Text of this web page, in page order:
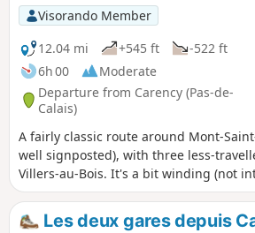
Visorando Member
12.04 mi
+545 ft
-522 ft
6h 00
Moderate
Departure from Carency (Pas-de-
Calais)
A fairly classic route around Mont-
well signposted), with three less-
Villers-au-Bois. It's a bit winding (not
friends always says), but it allows you
frequented paths.
Les deux gares depuis